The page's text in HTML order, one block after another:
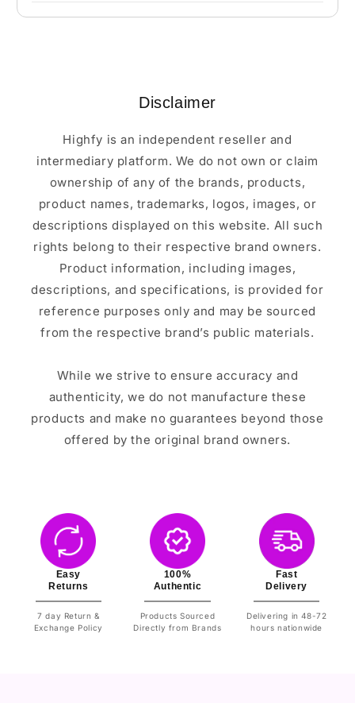
Disclaimer
Highfy is an independent reseller and
intermediary platform. We do not own or claim
ownership of any of the brands, products,
product names, trademarks, logos, images, or
descriptions displayed on this website. All such
rights belong to their respective brand owners.
Product information, including images,
descriptions, and specifications, is provided for
reference purposes only and may be sourced
from the respective brand’s public materials.
While we strive to ensure accuracy and
authenticity, we do not manufacture these
products and make no guarantees beyond those
offered by the original brand owners.
Easy
Returns
7 day Return &
Exchange Policy
100%
Authentic
Products Sourced
Directly from Brands
Fast
Delivery
Delivering in 48-72
hours nationwide